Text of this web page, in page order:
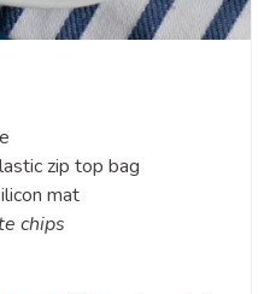
zip top bag
mat
chips